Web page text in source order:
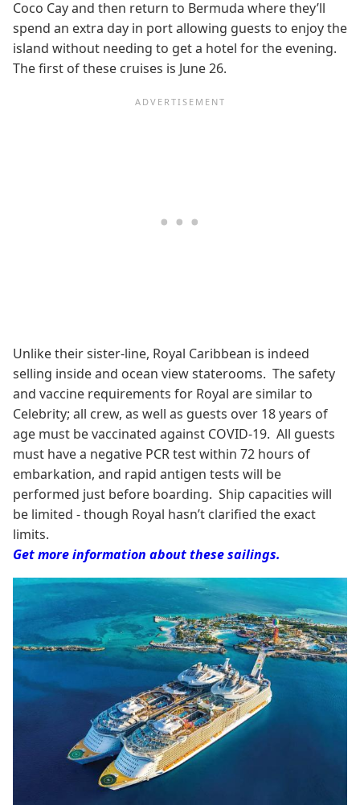
Coco Cay and then return to Bermuda where they’ll
spend an extra day in port allowing guests to enjoy the
island without needing to get a hotel for the evening.
The first of these cruises is June 26.
Unlike their sister-line, Royal Caribbean is indeed
selling inside and ocean view staterooms. The safety
and vaccine requirements for Royal are similar to
Celebrity; all crew, as well as guests over 18 years of
age must be vaccinated against COVID-19. All guests
must have a negative PCR test within 72 hours of
embarkation, and rapid antigen tests will be
performed just before boarding. Ship capacities will
be limited - though Royal hasn’t clarified the exact
limits.
Get more information about these sailings.